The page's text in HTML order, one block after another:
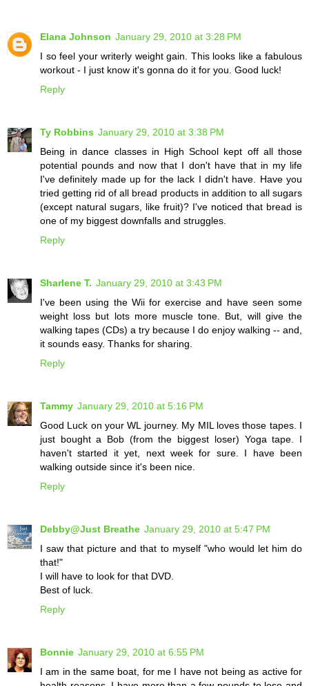
Elana Johnson January 29, 2010 at 3:28 PM
I so feel your writerly weight gain. This looks like a fabulous
workout - I just know it's gonna do it for you. Good luck!
Reply
Ty Robbins January 29, 2010 at 3:38 PM
Being in dance classes in High School kept off all those
potential pounds and now that I don't have that in my life
I've definitely made up for the lack I didn't have. Have you
tried getting rid of all bread products in addition to all sugars
(except natural sugars, like fruit)? I've noticed that bread is
one of my biggest downfalls and struggles.
Reply
Sharlene T. January 29, 2010 at 3:43 PM
I've been using the Wii for exercise and have seen some
weight loss but lots more muscle tone. But, will give the
walking tapes (CDs) a try because I do enjoy walking -- and,
it sounds easy. Thanks for sharing.
Reply
Tammy January 29, 2010 at 5:16 PM
Good Luck on your WL journey. My MIL loves those tapes. I
just bought a Bob (from the biggest loser) Yoga tape. I
haven't started it yet, next week for sure. I have been
walking outside since it's been nice.
Reply
Debby@Just Breathe January 29, 2010 at 5:47 PM
I saw that picture and that to myself "who would let him do
that!"
I will have to look for that DVD.
Best of luck.
Reply
Bonnie January 29, 2010 at 6:55 PM
I am in the same boat, for me I have not being as active for